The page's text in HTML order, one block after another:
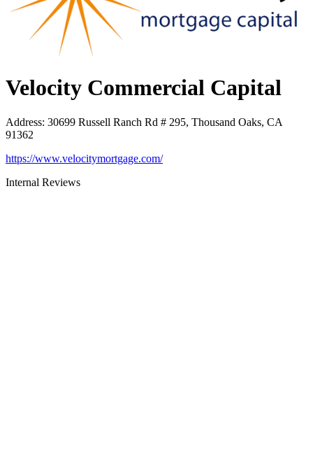
Velocity Commercial Capital
Address: 30699 Russell Ranch Rd # 295, Thousand Oaks, CA
91362
https://www.velocitymortgage.com/
Internal Reviews